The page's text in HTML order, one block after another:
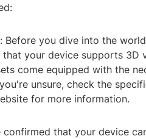
Before you dive into the
your device supports 3D
come equipped with the
unsure, check the
for more information.
that your device